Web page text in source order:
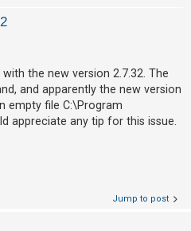
the new version 2.7.32. The
and apparently the new version
empty file C:\Program
appreciate any tip for this issue.
Jump to post